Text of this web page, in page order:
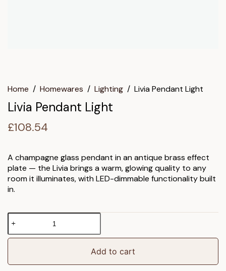
Home / Homewares / Lighting / Livia Pendant Light
Livia Pendant Light
£108.54
A champagne glass pendant in an antique brass effect
plate — the Livia brings a warm, glowing quality to any
room it illuminates, with LED-dimmable functionality built
in.
Livia
Pendant
Light
Add to cart